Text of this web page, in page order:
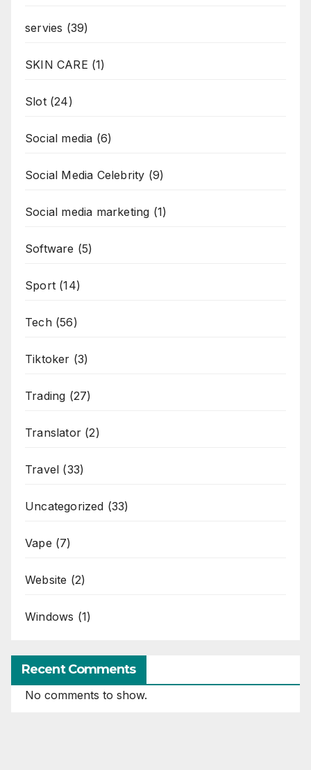
servies (39)
SKIN CARE (1)
Slot(24)
Social media (6)
Social Media Celebrity (9)
Social media marketing (1)
Software (5)
Sport (14)
Tech(56)
Tiktoker (3)
Trading (27)
Translator (2)
Travel (33)
Uncategorized (33)
Vape (7)
Website (2)
Windows (1)
Recent Comments
No comments to show.